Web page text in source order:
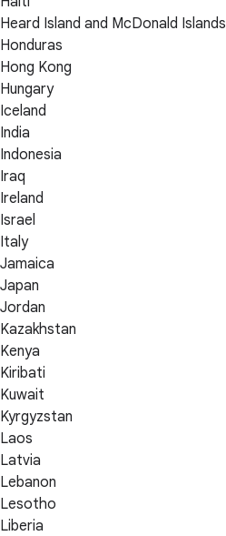
Heard Island and McDonald Islands
Honduras
Hong Kong
Hungary
Iceland
India
Indonesia
Iraq
Ireland
Israel
Italy
Jamaica
Japan
Jordan
Kazakhstan
Kenya
Kiribati
Kuwait
Kyrgyzstan
Laos
Latvia
Lebanon
Lesotho
Liberia